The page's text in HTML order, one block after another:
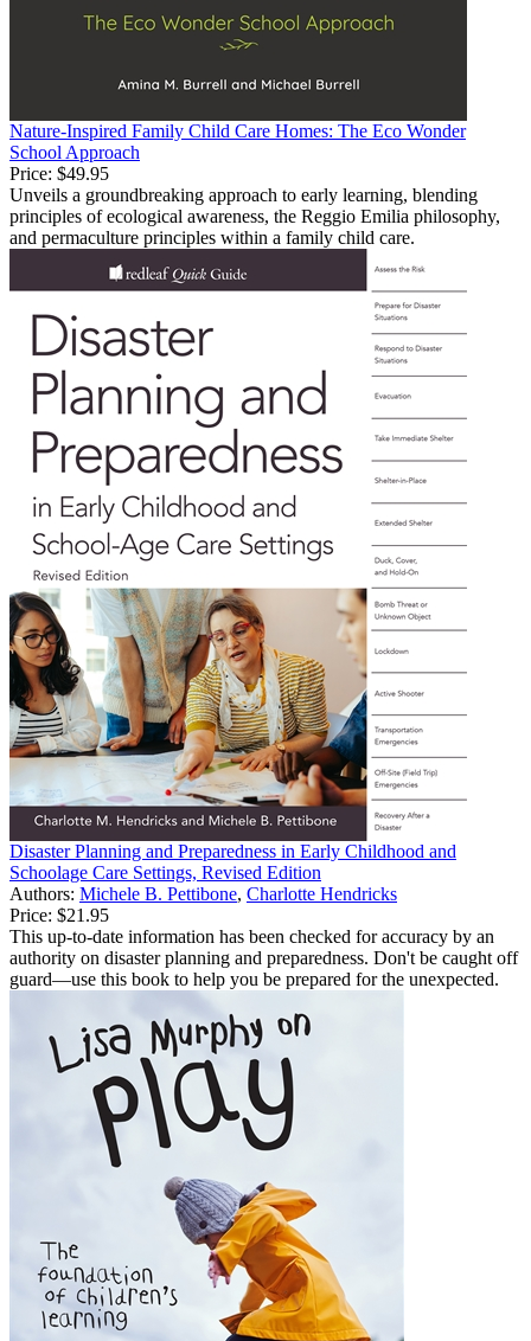
Nature-Inspired Family Child Care Homes: The Eco Wonder
School Approach
Price: $49.95
Unveils a groundbreaking approach to early learning, blending
principles of ecological awareness, the Reggio Emilia philosophy,
and permaculture principles within a family child care.
Disaster Planning and Preparedness in Early Childhood and
Schoolage Care Settings, Revised Edition
Authors: Michele B. Pettibone, Charlotte Hendricks
Price: $21.95
This up-to-date information has been checked for accuracy by an
authority on disaster planning and preparedness. Don't be caught off
guard—use this book to help you be prepared for the unexpected.